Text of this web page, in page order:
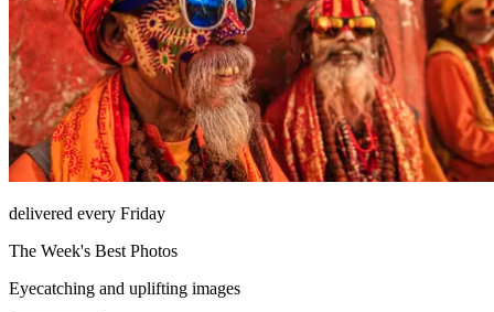
delivered every Friday
The Week's Best Photos
Eyecatching and uplifting images